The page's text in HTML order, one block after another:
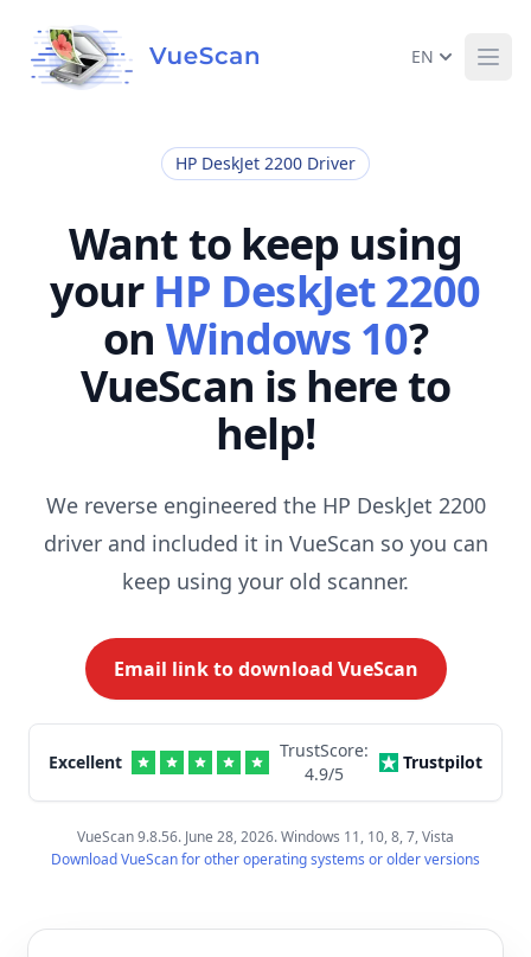
EN
HP DeskJet 2200 Driver
Want to keep using
your HP DeskJet 2200
on Windows 10?
VueScan is here to
help!
We reverse engineered the HP DeskJet 2200
driver and included it in VueScan so you can
keep using your old scanner.
Email link to download VueScan
Excellent
TrustScore:
4.9/5
Trustpilot
VueScan 9.8.56. June 28, 2026. Windows 11, 10, 8, 7, Vista
Download VueScan for other operating systems or older versions